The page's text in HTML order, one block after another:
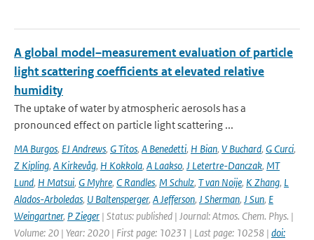
A global model–measurement evaluation of particle
light scattering coefficients at elevated relative
humidity
The uptake of water by atmospheric aerosols has a
pronounced effect on particle light scattering ...
MA Burgos, EJ Andrews, G Titos, A Benedetti, H Bian, V Buchard, G Curci,
Z Kipling, A Kirkevåg, H Kokkola, A Laakso, J Letertre-Danczak, MT
Lund, H Matsui, G Myhre, C Randles, M Schulz, T van Noije, K Zhang, L
Alados-Arboledas, U Baltensperger, A Jefferson, J Sherman, J Sun, E
Weingartner, P Zieger | Status: published | Journal: Atmos. Chem. Phys. |
Volume: 20 | Year: 2020 | First page: 10231 | Last page: 10258 | doi: